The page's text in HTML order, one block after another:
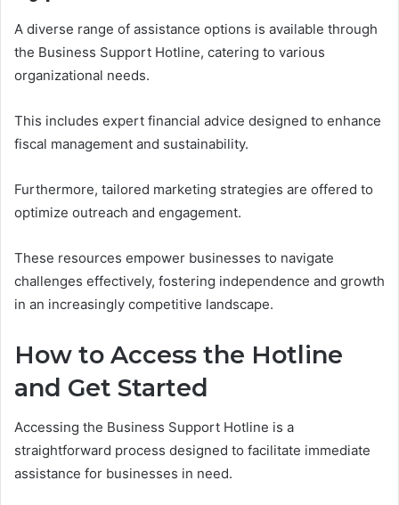
A diverse range of assistance options is available through
the Business Support Hotline, catering to various
organizational needs.
This includes expert financial advice designed to enhance
fiscal management and sustainability.
Furthermore, tailored marketing strategies are offered to
optimize outreach and engagement.
These resources empower businesses to navigate
challenges effectively, fostering independence and growth
in an increasingly competitive landscape.
How to Access the Hotline
and Get Started
Accessing the Business Support Hotline is a
straightforward process designed to facilitate immediate
assistance for businesses in need.